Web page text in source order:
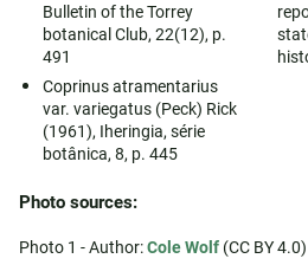
Bulletin of the Torrey
botanical Club, 22(12), p.
491
Coprinus atramentarius
var. variegatus (Peck) Rick
(1961), Iheringia, série
botânica, 8, p. 445
Photo sources:
Photo 1 - Author:Cole Wolf (CC BY 4.0)